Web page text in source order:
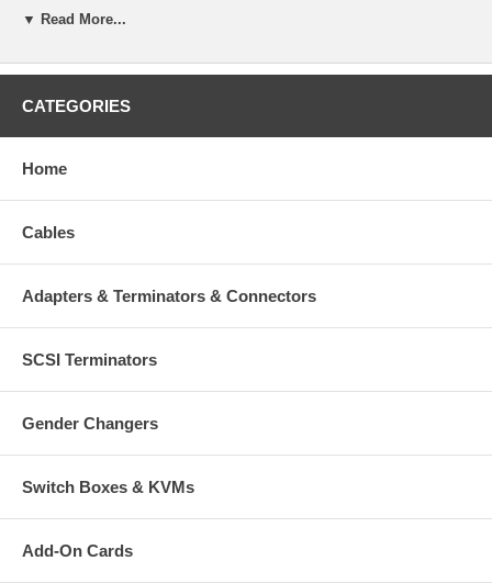
1/4" Right-Angle Mono (TS) Male Connector
▼ Read More...
CATEGORIES
Home
Cables
Adapters & Terminators & Connectors
SCSI Terminators
Gender Changers
Switch Boxes & KVMs
Add-On Cards